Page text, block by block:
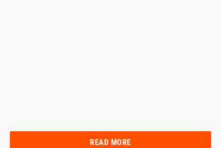
READ MORE